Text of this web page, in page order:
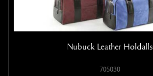
NEW/OLD STOCK
Nubuck Leather Holdalls
705030